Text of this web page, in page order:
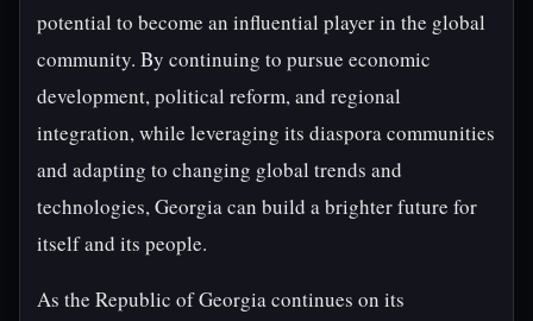
potential to become an influential player in the global
community. By continuing to pursue economic
development, political reform, and regional
integration, while leveraging its diaspora communities
and adapting to changing global trends and
technologies, Georgia can build a brighter future for
itself and its people.
As the Republic of Georgia continues on its